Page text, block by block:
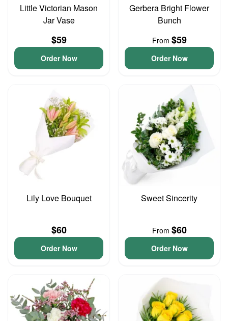
Little Victorian Mason
Jar Vase
$59
Order Now
Gerbera Bright Flower
Bunch
From $59
Order Now
Lily Love Bouquet
$60
Order Now
Sweet Sincerity
From $60
Order Now